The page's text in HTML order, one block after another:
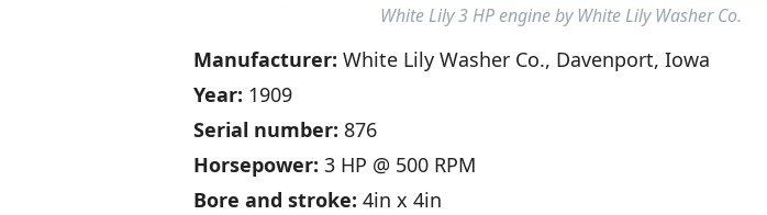
White Lily 3 HP engine by White Lily Washer Co.
Manufacturer: White Lily Washer Co., Davenport, Iowa
Year: 1909
Serial number: 876
Horsepower: 3 HP @ 500 RPM
Bore and stroke: 4in x 4in